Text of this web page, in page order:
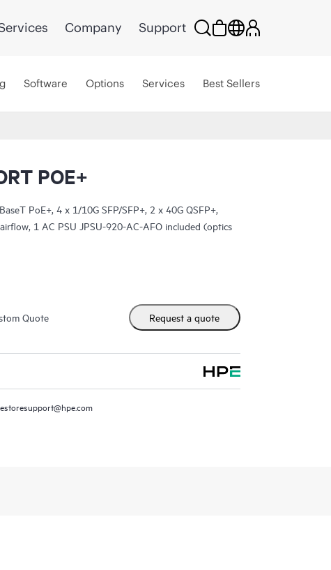
Company Support
Software Options Services Best Sellers
POE+
PoE+, 4 x 1/10G SFP/SFP+, 2 x 40G QSFP+,
1 AC PSU JPSU-920-AC-AFO included (optics
Quote Request a quote